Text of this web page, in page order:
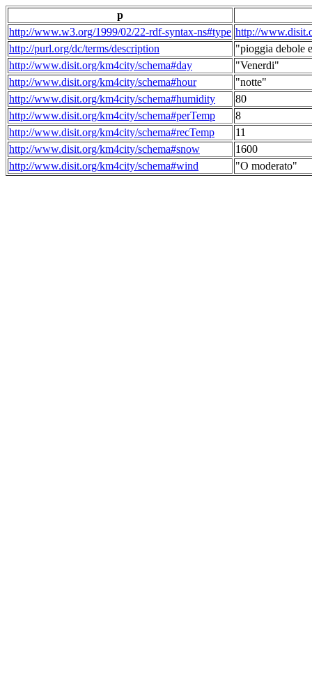
p
http://www.w3.org/1999/02/22-rdf-syntax-ns#type http://
http://purl.org/dc/terms/description
"pioggia debole
http://www.disit.org/km4city/schema#day
"Venerdi"
http://www.disit.org/km4city/schema#hour
"notte"
http://www.disit.org/km4city/schema#humidity
80
http://www.disit.org/km4city/schema#perTemp
8
http://www.disit.org/km4city/schema#recTemp
11
http://www.disit.org/km4city/schema#snow
1600
http://www.disit.org/km4city/schema#wind
"O moderato"